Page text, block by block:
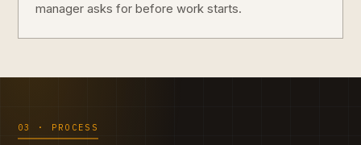
manager asks for before work starts.
03 · PROCESS